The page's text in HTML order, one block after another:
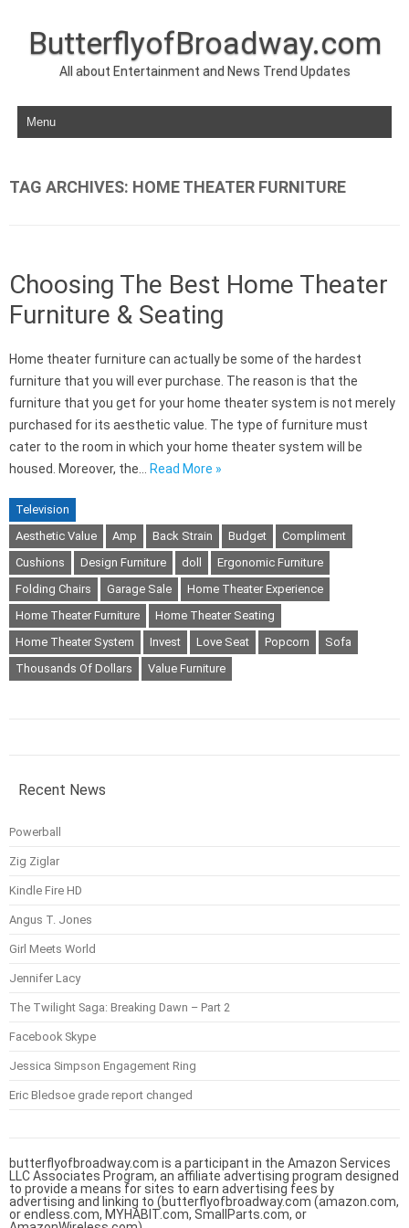
ButterflyofBroadway.com
All about Entertainment and News Trend Updates
Skip to content
TAG ARCHIVES: HOME THEATER FURNITURE
Choosing The Best Home Theater
Furniture & Seating
Home theater furniture can actually be some of the hardest
furniture that you will ever purchase. The reason is that the
furniture that you get for your home theater system is not merely
purchased for its aesthetic value. The type of furniture must
cater to the room in which your home theater system will be
housed. Moreover, the…
Read More »
Television
Aesthetic Value
Amp Back Strain Budget
Compliment
Cushions
Design Furniture doll
Ergonomic Furniture
Folding Chairs
Garage Sale
Home Theater Experience
Home Theater Furniture
Home Theater Seating
Home Theater System
Invest Love Seat Popcorn
Sofa
Thousands Of Dollars
Value Furniture
Recent News
Powerball
Zig Ziglar
Kindle Fire HD
Angus T. Jones
Girl Meets World
Jennifer Lacy
The Twilight Saga: Breaking Dawn – Part 2
Facebook Skype
Jessica Simpson Engagement Ring
Eric Bledsoe grade report changed
butterflyofbroadway.com is a participant in the Amazon Services
LLC Associates Program, an affiliate advertising program designed
to provide a means for sites to earn advertising fees by
advertising and linking to (butterflyofbroadway.com (amazon.com,
or endless.com, MYHABIT.com, SmallParts.com, or